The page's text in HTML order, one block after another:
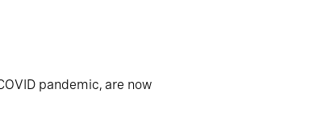
pandemic, are now